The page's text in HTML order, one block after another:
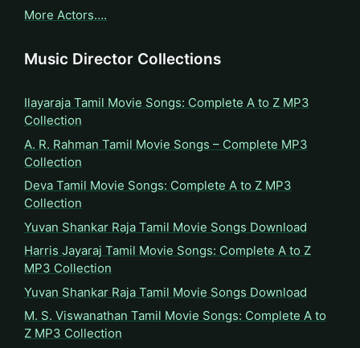
More Actors….
Music Director Collections
Ilayaraja Tamil Movie Songs: Complete A to Z MP3
Collection
A. R. Rahman Tamil Movie Songs – Complete MP3
Collection
Deva Tamil Movie Songs: Complete A to Z MP3
Collection
Yuvan Shankar Raja Tamil Movie Songs Download
Harris Jayaraj Tamil Movie Songs: Complete A to Z
MP3 Collection
Yuvan Shankar Raja Tamil Movie Songs Download
M. S. Viswanathan Tamil Movie Songs: Complete A to
Z MP3 Collection